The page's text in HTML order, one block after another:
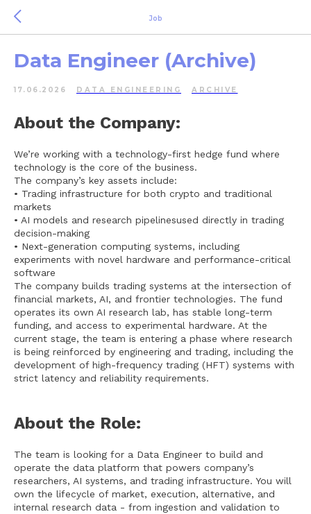
Job
Data Engineer (Archive)
17.06.2026 DATA ENGINEERING ARCHIVE
About the Company:
We’re working with a technology-first hedge fund where
technology is the core of the business.
The company’s key assets include:
• Trading infrastructure for both crypto and traditional
markets
• AI models and research pipelinesused directly in trading
decision-making
• Next-generation computing systems, including
experiments with novel hardware and performance-critical
software
The company builds trading systems at the intersection of
financial markets, AI, and frontier technologies. The fund
operates its own AI research lab, has stable long-term
funding, and access to experimental hardware. At the
current stage, the team is entering a phase where research
is being reinforced by engineering and trading, including the
development of high-frequency trading (HFT) systems with
strict latency and reliability requirements.
About the Role:
The team is looking for a Data Engineer to build and
operate the data platform that powers company’s
researchers, AI systems, and trading infrastructure. You will
own the lifecycle of market, execution, alternative, and
internal research data - from ingestion and validation to